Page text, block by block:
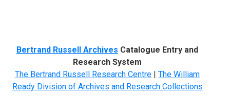
Bertrand Russell Archives Catalogue Entry and
Research System
The Bertrand Russell Research Centre | The William
Ready Division of Archives and Research Collections